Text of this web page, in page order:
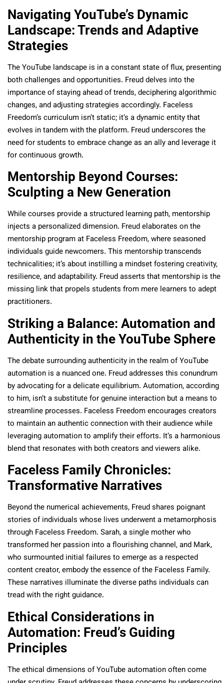
Navigating YouTube’s Dynamic
Landscape: Trends and Adaptive
Strategies
The YouTube landscape is in a constant state of flux, presenting
both challenges and opportunities. Freud delves into the
importance of staying ahead of trends, deciphering algorithmic
changes, and adjusting strategies accordingly. Faceless
Freedom’s curriculum isn’t static; it’s a dynamic entity that
evolves in tandem with the platform. Freud underscores the
need for students to embrace change as an ally and leverage it
for continuous growth.
Mentorship Beyond Courses:
Sculpting a New Generation
While courses provide a structured learning path, mentorship
injects a personalized dimension. Freud elaborates on the
mentorship program at Faceless Freedom, where seasoned
individuals guide newcomers. This mentorship transcends
technicalities; it’s about instilling a mindset fostering creativity,
resilience, and adaptability. Freud asserts that mentorship is the
missing link that propels students from mere learners to adept
practitioners.
Striking a Balance: Automation and
Authenticity in the YouTube Sphere
The debate surrounding authenticity in the realm of YouTube
automation is a nuanced one. Freud addresses this conundrum
by advocating for a delicate equilibrium. Automation, according
to him, isn’t a substitute for genuine interaction but a means to
streamline processes. Faceless Freedom encourages creators
to maintain an authentic connection with their audience while
leveraging automation to amplify their efforts. It’s a harmonious
blend that resonates with both creators and viewers alike.
Faceless Family Chronicles:
Transformative Narratives
Beyond the numerical achievements, Freud shares poignant
stories of individuals whose lives underwent a metamorphosis
through Faceless Freedom. Sarah, a single mother who
transformed her passion into a flourishing channel, and Mark,
who surmounted initial failures to emerge as a respected
content creator, embody the essence of the Faceless Family.
These narratives illuminate the diverse paths individuals can
tread with the right guidance.
Ethical Considerations in
Automation: Freud’s Guiding
Principles
The ethical dimensions of YouTube automation often come